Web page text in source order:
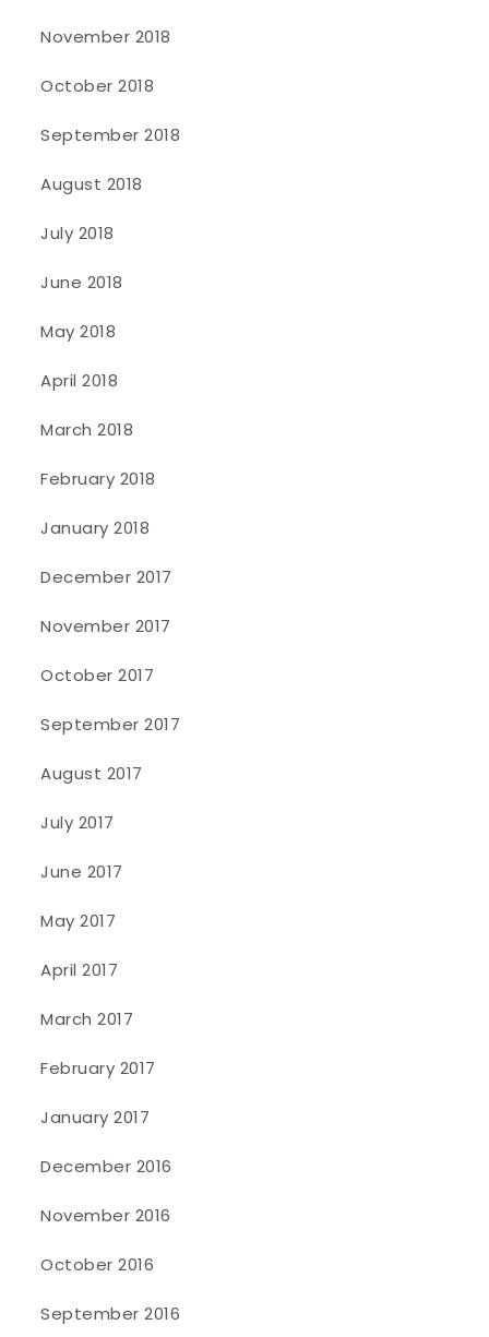
November 2018
October 2018
September 2018
August 2018
July 2018
June 2018
May 2018
April 2018
March 2018
February 2018
January 2018
December 2017
November 2017
October 2017
September 2017
August 2017
July 2017
June 2017
May 2017
April 2017
March 2017
February 2017
January 2017
December 2016
November 2016
October 2016
September 2016